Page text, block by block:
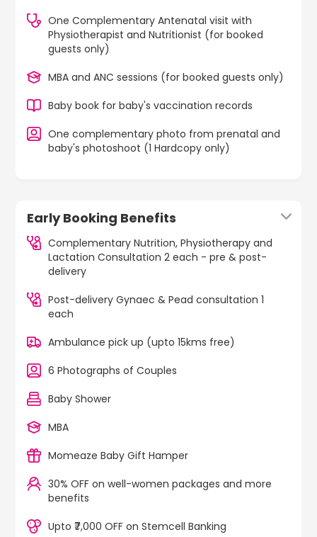
One Complementary Antenatal visit with
Physiotherapist and Nutritionist (for booked
guests only)
MBA and ANC sessions (for booked guests only)
Baby book for baby's vaccination records
One complementary photo from prenatal and
baby's photoshoot (1 Hardcopy only)
Early Booking Benefits
Complementary Nutrition, Physiotherapy and
Lactation Consultation 2 each - pre & post-
delivery
Post-delivery Gynaec & Pead consultation 1
each
Ambulance pick up (upto 15kms free)
6 Photographs of Couples
Baby Shower
MBA
Momeaze Baby Gift Hamper
30% OFF on well-women packages and more
benefits
Upto ₹7,000 OFF on Stemcell Banking